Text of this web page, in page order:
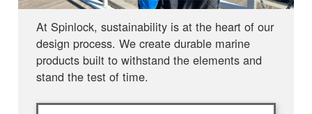
At Spinlock, sustainability is at the heart of our
design process. We create durable marine
products built to withstand the elements and
stand the test of time.